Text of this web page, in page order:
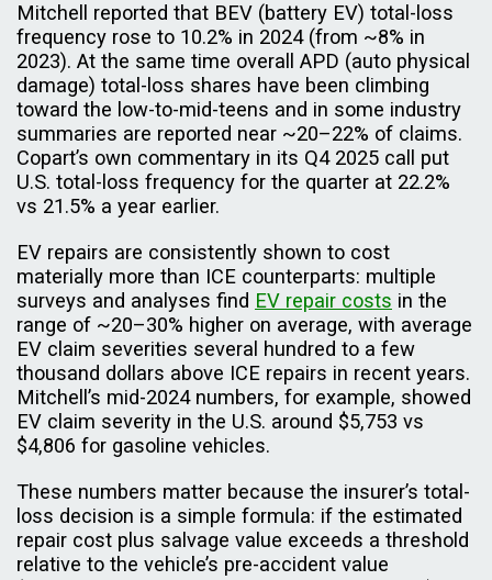
Mitchell reported that BEV (battery EV) total-loss
frequency rose to 10.2% in 2024 (from ~8% in
2023). At the same time overall APD (auto physical
damage) total-loss shares have been climbing
toward the low-to-mid-teens and in some industry
summaries are reported near ~20–22% of claims.
Copart’s own commentary in its Q4 2025 call put
U.S. total-loss frequency for the quarter at 22.2%
vs 21.5% a year earlier.
EV repairs are consistently shown to cost
materially more than ICE counterparts: multiple
surveys and analyses find EV repair costs in the
range of ~20–30% higher on average, with average
EV claim severities several hundred to a few
thousand dollars above ICE repairs in recent years.
Mitchell’s mid-2024 numbers, for example, showed
EV claim severity in the U.S. around $5,753 vs
$4,806 for gasoline vehicles.
These numbers matter because the insurer’s total-
loss decision is a simple formula: if the estimated
repair cost plus salvage value exceeds a threshold
relative to the vehicle’s pre-accident value